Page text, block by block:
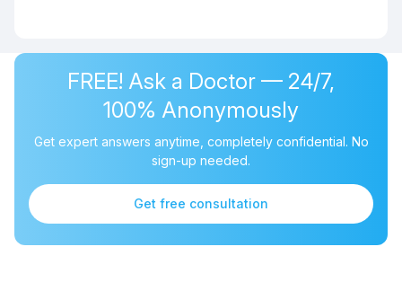
FREE! Ask a Doctor — 24/7,
100% Anonymously
Get expert answers anytime, completely confidential. No
sign-up needed.
Get free consultation